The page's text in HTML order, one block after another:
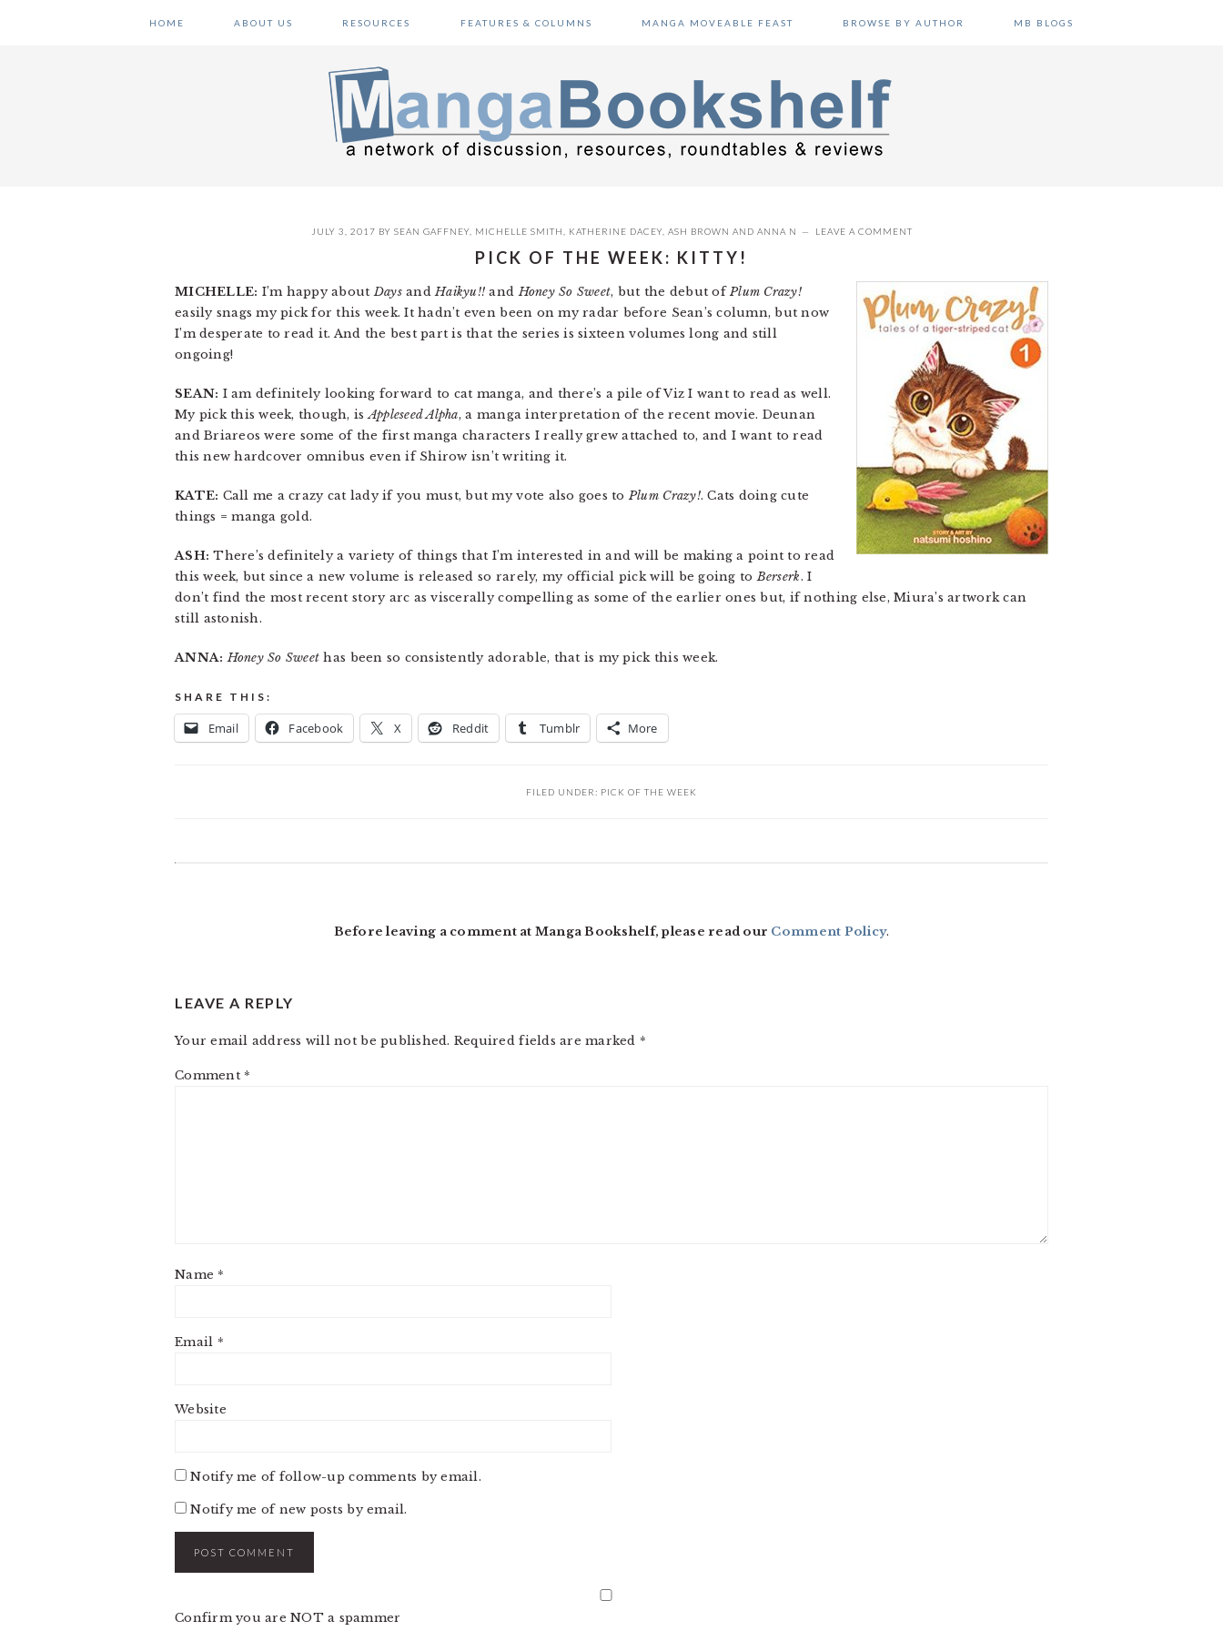
HOME ABOUT US RESOURCES FEATURES & COLUMNS MANGA MOVEABLE FEAST BROWSE BY AUTHOR MB BLOGS
JULY 3, 2017 BY SEAN GAFFNEY, MICHELLE SMITH KATHERINE DACEY, ASH BROWN AND ANNA N LEAVE A COMMENT
PICK OF THE WEEK: KITTY!
MICHELLE: I’m happy aboutDaysandHaikyu!! andHoney So Sweet, but the debut ofPlum Crazy!
easily snags my pick for this week. It hadn’t even been on my radar before Sean’s column, but now
I’m desperate to read it. And the best part is that the series is sixteen volumes long and still
ongoing!
SEAN: I am definitely looking forward to cat manga, and there’s a pile of Viz I want to read as well.
My pick this week, though, isAppleseed Alpha, a manga interpretation of the recent movie. Deunan
and Briareos were some of the first manga characters I really grew attached to, and I want to read
this new hardcover omnibus even if Shirow isn’t writing it.
KATE: Call me a crazy cat lady if you must, but my vote also goes toPlum Crazy!. Cats doing cute
things = manga gold.
ASH: There’s definitely a variety of things that I’m interested in and will be making a point to read
this week, but since a new volume is released so rarely, my official pick will be going toBerserk. I
don’t find the most recent story arc as viscerally compelling as some of the earlier ones but, if nothing else, Miura’s artwork can
still astonish.
ANNA: Honey So Sweet has been so consistently adorable, that is my pick this week.
SHARE THIS:
Email Facebook X Reddit Tumblr More
FILED UNDER: PICK OF THE WEEK
Before leaving a comment at Manga Bookshelf, please read our Comment Policy.
LEAVE A REPLY
Your email address will not be published. Required fields are marked *
Comment *
Name *
Email *
Website
Notify me of follow-up comments by email.
Notify me of new posts by email.
Confirm you are NOT a spammer